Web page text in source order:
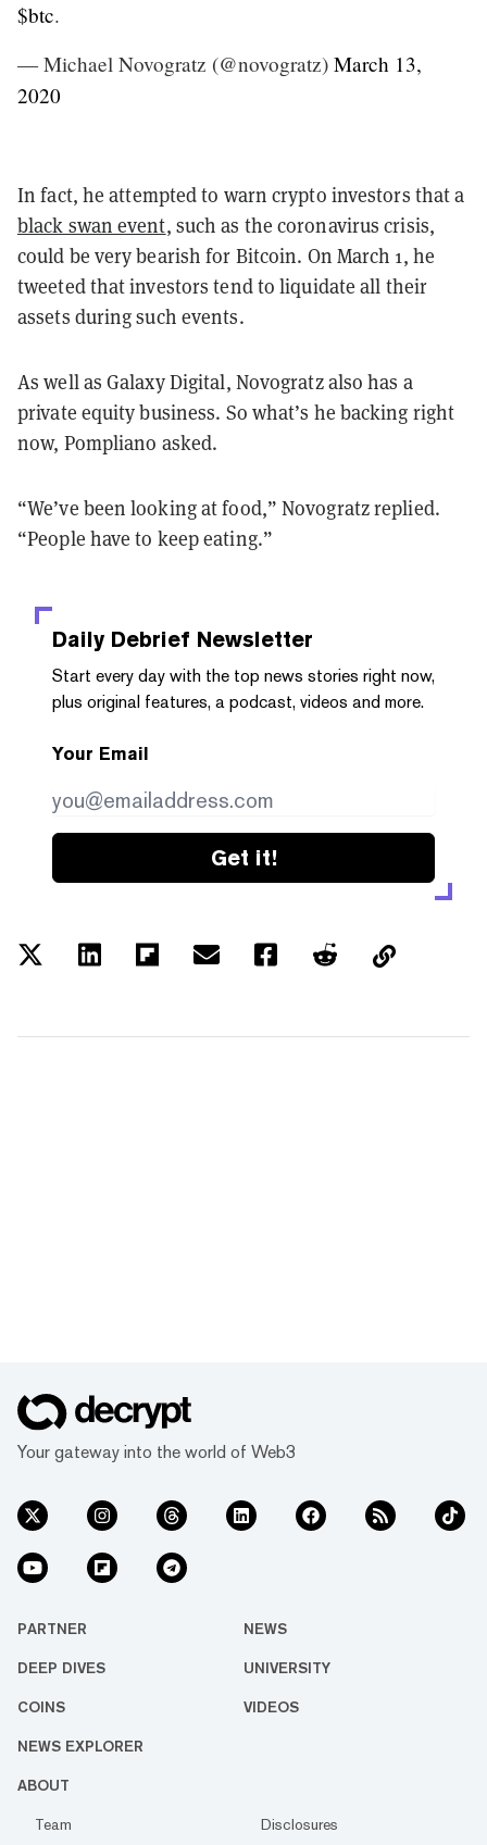
$btc.
— Michael Novogratz (@novogratz) March 13,
2020
In fact, heattempted to warn crypto investors that a
black swan event, such as the coronavirus crisis,
could be very bearish for Bitcoin. On March 1, he
tweeted that investors tend to liquidate all their
assets during such events.
As well as Galaxy Digital, Novogratz also has a
private equity business. So what’s he backing right
now, Pompliano asked.
“We’ve been looking at food,” Novogratz replied.
“People have to keep eating.”
Daily Debrief Newsletter
Start every day with the top news stories right now,
plus original features, a podcast, videos and more.
Your Email
Get it!
Your gateway into the world of Web3
PARTNER NEWS
DEEP DIVES UNIVERSITY
COINS VIDEOS
NEWS EXPLORER
ABOUT
Team Disclosures